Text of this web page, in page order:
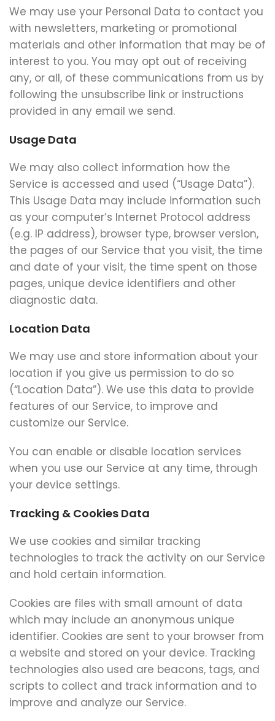
We may use your Personal Data to contact you
with newsletters, marketing or promotional
materials and other information that may be of
interest to you. You may opt out of receiving
any, or all, of these communications from us by
following the unsubscribe link or instructions
provided in any email we send.
Usage Data
We may also collect information how the
Service is accessed and used (“Usage Data”).
This Usage Data may include information such
as your computer’s Internet Protocol address
(e.g. IP address), browser type, browser version,
the pages of our Service that you visit, the time
and date of your visit, the time spent on those
pages, unique device identifiers and other
diagnostic data.
Location Data
We may use and store information about your
location if you give us permission to do so
(“Location Data”). We use this data to provide
features of our Service, to improve and
customize our Service.
You can enable or disable location services
when you use our Service at any time, through
your device settings.
Tracking & Cookies Data
We use cookies and similar tracking
technologies to track the activity on our Service
and hold certain information.
Cookies are files with small amount of data
which may include an anonymous unique
identifier. Cookies are sent to your browser from
a website and stored on your device. Tracking
technologies also used are beacons, tags, and
scripts to collect and track information and to
improve and analyze our Service.